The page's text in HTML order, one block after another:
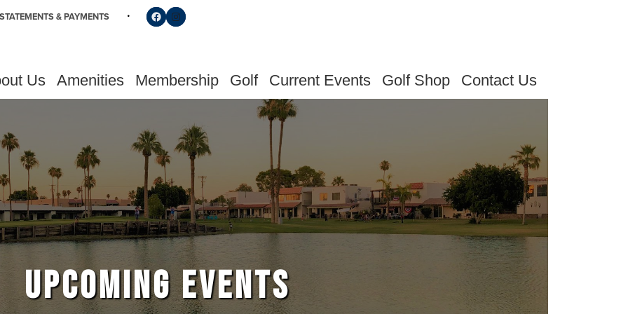
& PAYMENTS Follow us on Facebook
Find us on Instagram
Us Amenities Membership Golf Current Events Golf Shop Contact Us
UPCOMING EVENTS